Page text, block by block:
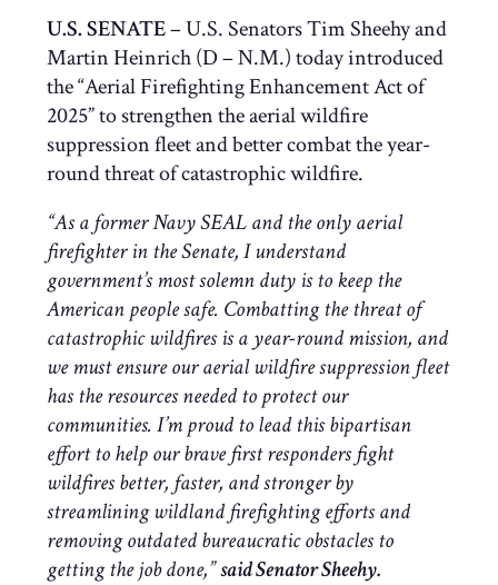
U.S. SENATE– U.S. Senators Tim Sheehy and
Martin Heinrich (D – N.M.) today introduced
the “Aerial Firefighting Enhancement Act of
2025” to strengthen the aerial wildfire
suppression fleet and better combat the year-
round threat of catastrophic wildfire.
“As a former Navy SEAL and the only aerial
firefighter in the Senate, I understand
government’s most solemn duty is to keep the
American people safe. Combatting the threat of
catastrophic wildfires is a year-round mission, and
we must ensure our aerial wildfire suppression fleet
has the resources needed to protect our
communities. I’m proud to lead this bipartisan
effort to help our brave first responders fight
wildfires better, faster, and stronger by
streamlining wildland firefighting efforts and
removing outdated bureaucratic obstacles to
getting the job done,”said Senator Sheehy.